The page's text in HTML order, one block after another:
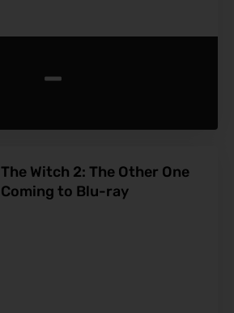
-
The Witch 2: The Other One
Coming to Blu-ray